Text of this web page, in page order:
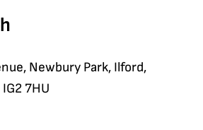
Newbury Park, Ilford,
7HU